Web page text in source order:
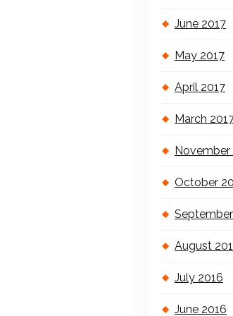
June 2017
May 2017
April 2017
March
November
October
August
July 2016
June 2016